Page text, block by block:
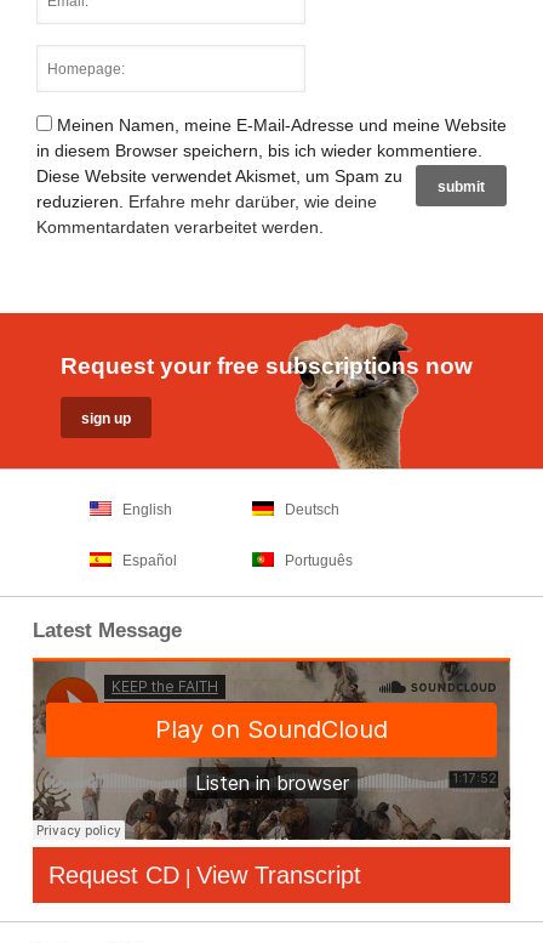
Meinen Namen, meine E-Mail-Adresse und meine Website
in diesem Browser speichern, bis ich wieder kommentiere.
Diese Website verwendet Akismet, um Spam zu
reduzieren. Erfahre mehr darüber, wie deine
Kommentardaten verarbeitet werden
Request your free subscriptions now
English Deutsch
Español Português
Latest Message
Request CD | View Transcript